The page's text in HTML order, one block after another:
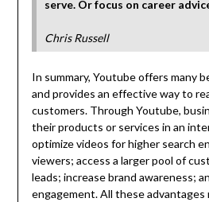
serve. Or focus on career
Chris Russell
In summary, Youtube offers many
and provides an effective way to
customers. Through Youtube,
their products or services in an
optimize videos for higher search
viewers; access a larger pool of
leads; increase brand awareness;
engagement. All these advantages